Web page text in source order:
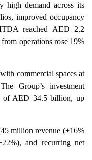
high demand across its
improved occupancy
reached AED 2.2
operations rose 19%
commercial spaces at
Group’s investment
of AED 34.5 billion, up
million revenue (+16%
and recurring net